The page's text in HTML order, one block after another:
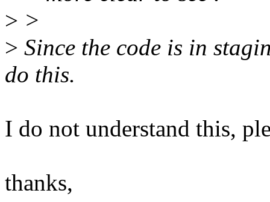
> >
> Since the code is in
do this.
I do not understand this,
thanks,